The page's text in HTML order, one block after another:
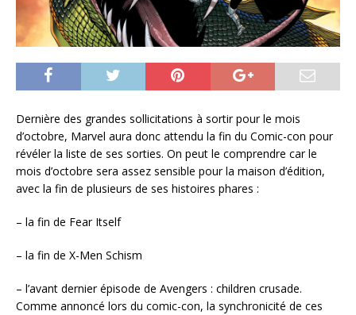
Dernière des grandes sollicitations à sortir pour le mois
d’octobre, Marvel aura donc attendu la fin du Comic-con pour
révéler la liste de ses sorties. On peut le comprendre car le
mois d’octobre sera assez sensible pour la maison d’édition,
avec la fin de plusieurs de ses histoires phares :
– la fin de Fear Itself
– la fin de X-Men Schism
– l’avant dernier épisode de Avengers : children crusade.
Comme annoncé lors du comic-con, la synchronicité de ces